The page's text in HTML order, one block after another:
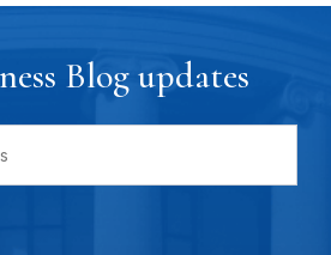
Blog updates